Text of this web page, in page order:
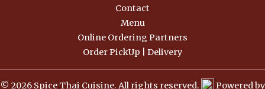
Contact
Menu
Online Ordering Partners
Order PickUp | Delivery
© 2026 Spice Thai Cuisine. All rights reserved. Powered by